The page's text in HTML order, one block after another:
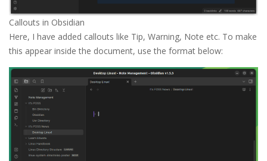
Callouts in Obsidian
Here, I have added callouts like Tip, Warning, Note etc. To make
this appear inside the document, use the format below: